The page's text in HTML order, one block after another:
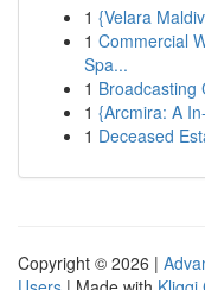
1 {Velara
1 Commercial
Spa...
1 Broadcasting
1 {Arcmira: A
1 Deceased
Copyright © 2026 |